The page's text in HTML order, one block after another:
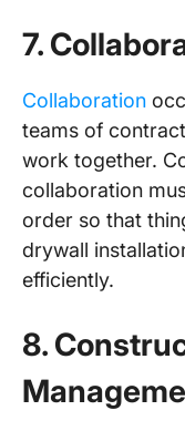
7.
Collaboration
teams of
work together.
collaboration
order so that
drywall
efficiently.
8.